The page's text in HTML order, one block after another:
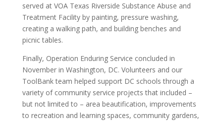
served at VOA Texas Riverside Substance Abuse and
Treatment Facility by painting, pressure washing,
creating a walking path, and building benches and
picnic tables.
Finally, Operation Enduring Service concluded in
November in Washington, DC. Volunteers and our
ToolBank team helped support DC schools through a
variety of community service projects that included –
but not limited to – area beautification, improvements
to recreation and learning spaces, community gardens,